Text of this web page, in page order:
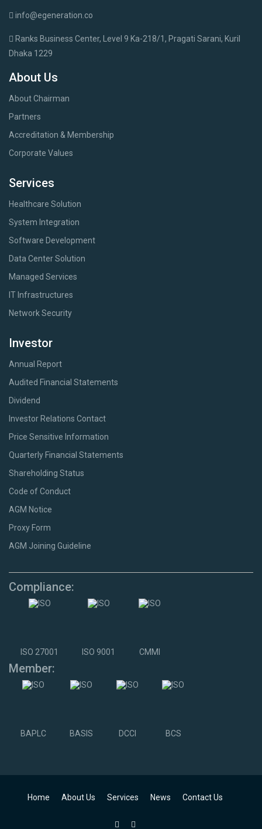
info@egeneration.co
Ranks Business Center, Level 9 Ka-218/1, Pragati Sarani, Kuril
Dhaka 1229
About Us
About Chairman
Partners
Accreditation & Membership
Corporate Values
Services
Healthcare Solution
System Integration
Software Development
Data Center Solution
Managed Services
IT Infrastructures
Network Security
Investor
Annual Report
Audited Financial Statements
Dividend
Investor Relations Contact
Price Sensitive Information
Quarterly Financial Statements
Shareholding Status
Code of Conduct
AGM Notice
Proxy Form
AGM Joining Guideline
Compliance:
ISO 27001 ISO 9001 CMMI
Member:
BAPLC BASIS DCCI BCS
Home About Us Services News Contact Us